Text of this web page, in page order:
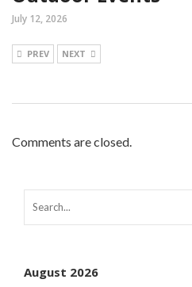
July 12, 2026
PREV NEXT
Comments are closed.
August 2026